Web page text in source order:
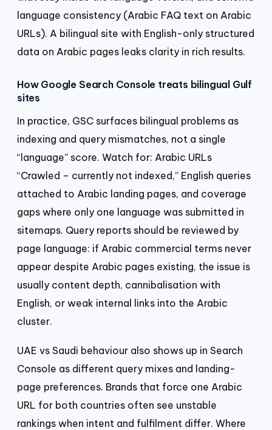
language consistency (Arabic FAQ text on Arabic
URLs). A bilingual site with English-only structured
data on Arabic pages leaks clarity in rich results.
How Google Search Console treats bilingual Gulf
sites
In practice, GSC surfaces bilingual problems as
indexing and query mismatches, not a single
“language” score. Watch for: Arabic URLs
“Crawled – currently not indexed,” English queries
attached to Arabic landing pages, and coverage
gaps where only one language was submitted in
sitemaps. Query reports should be reviewed by
page language: if Arabic commercial terms never
appear despite Arabic pages existing, the issue is
usually content depth, cannibalisation with
English, or weak internal links into the Arabic
cluster.
UAE vs Saudi behaviour also shows up in Search
Console as different query mixes and landing-
page preferences. Brands that force one Arabic
URL for both countries often see unstable
rankings when intent and fulfilment differ. Where